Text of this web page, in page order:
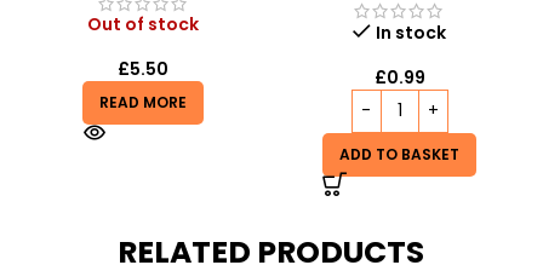
Out of stock
£5.50
READ MORE
In stock
£0.99
ADD TO BASKET
RELATED PRODUCTS